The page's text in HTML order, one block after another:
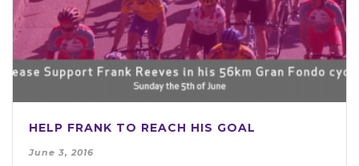
HELP FRANK TO REACH HIS GOAL
June 3, 2016